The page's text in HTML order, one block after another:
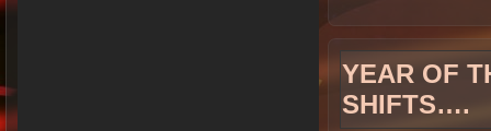
YEAR OF
SHIFTS….